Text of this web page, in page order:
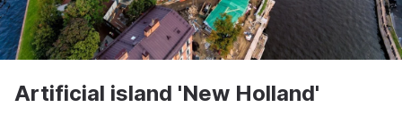
Artificial island 'New Holland'